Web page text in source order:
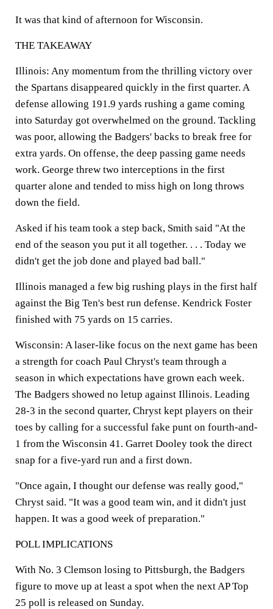
It was that kind of afternoon for Wisconsin.
THE TAKEAWAY
Illinois: Any momentum from the thrilling victory over
the Spartans disappeared quickly in the first quarter. A
defense allowing 191.9 yards rushing a game coming
into Saturday got overwhelmed on the ground. Tackling
was poor, allowing the Badgers' backs to break free for
extra yards. On offense, the deep passing game needs
work. George threw two interceptions in the first
quarter alone and tended to miss high on long throws
down the field.
Asked if his team took a step back, Smith said "At the
end of the season you put it all together. . . . Today we
didn't get the job done and played bad ball."
Illinois managed a few big rushing plays in the first half
against the Big Ten's best run defense. Kendrick Foster
finished with 75 yards on 15 carries.
Wisconsin: A laser-like focus on the next game has been
a strength for coach Paul Chryst's team through a
season in which expectations have grown each week.
The Badgers showed no letup against Illinois. Leading
28-3 in the second quarter, Chryst kept players on their
toes by calling for a successful fake punt on fourth-and-
1 from the Wisconsin 41. Garret Dooley took the direct
snap for a five-yard run and a first down.
"Once again, I thought our defense was really good,"
Chryst said. "It was a good team win, and it didn't just
happen. It was a good week of preparation."
POLL IMPLICATIONS
With No. 3 Clemson losing to Pittsburgh, the Badgers
figure to move up at least a spot when the next AP Top
25 poll is released on Sunday.